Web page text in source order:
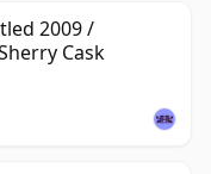
2009 /
Cask